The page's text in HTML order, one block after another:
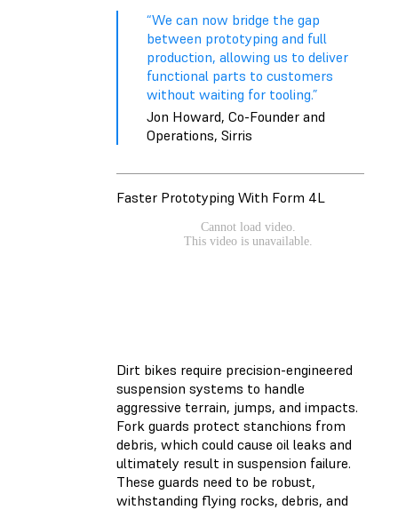
“We can now bridge the gap
between prototyping and full
production, allowing us to deliver
functional parts to customers
without waiting for tooling.”
Jon Howard, Co-Founder and
Operations, Sirris
Faster Prototyping With Form 4L
Dirt bikes require precision-engineered
suspension systems to handle
aggressive terrain, jumps, and impacts.
Fork guards protect stanchions from
debris, which could cause oil leaks and
ultimately result in suspension failure.
These guards need to be robust,
withstanding flying rocks, debris, and